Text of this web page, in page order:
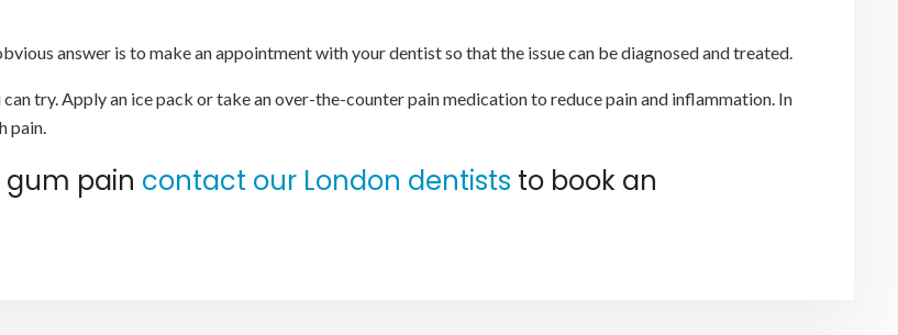
answer is to make an appointment with your dentist so that the issue can be diagnosed and treated.
try. Apply an ice pack or take an over-the-counter pain medication to reduce pain and inflammation. In
pain.
gum pain contact our London dentists to book an